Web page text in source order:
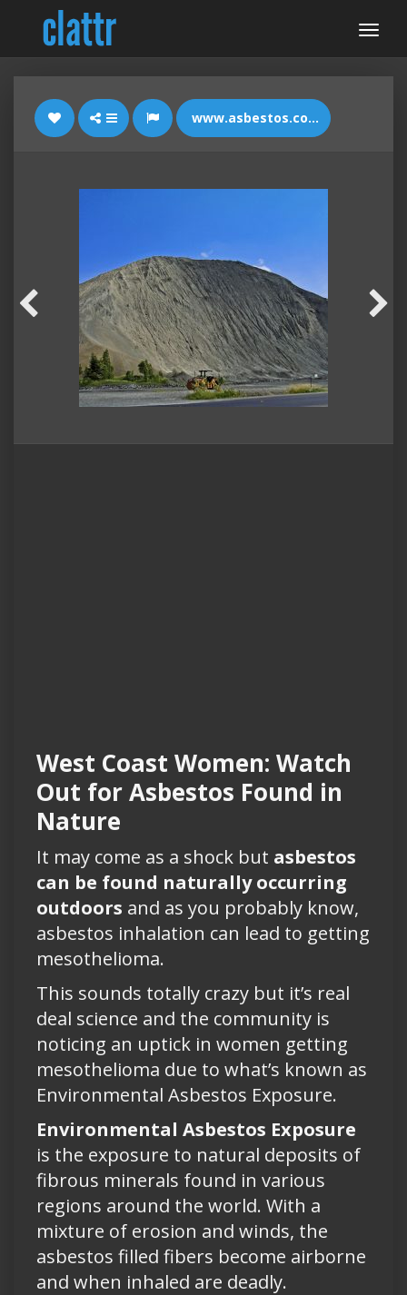
www.asbestos.com
West Coast Women: Watch
Out for Asbestos Found in
Nature
It may come as a shock but asbestos
can be found naturally occurring
outdoors and as you probably know,
asbestos inhalation can lead to getting
mesothelioma.
This sounds totally crazy but it’s real
deal science and the community is
noticing an uptick in women getting
mesothelioma due to what’s known as
Environmental Asbestos Exposure.
Environmental Asbestos Exposure
is the exposure to natural deposits of
fibrous minerals found in various
regions around the world. With a
mixture of erosion and winds, the
asbestos filled fibers become airborne
and when inhaled are deadly.